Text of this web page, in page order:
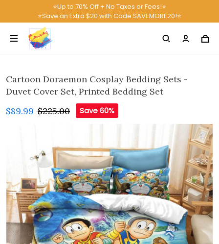
⭐Up to 70% Off + No Taxes or Fees!⭐
⭐Save an Extra $20 with Code SAVEMORE20!⭐
Cartoon Doraemon Cosplay Bedding Sets -
Duvet Cover Set, Printed Bedding Set
$89.99 $225.00 Save 60%